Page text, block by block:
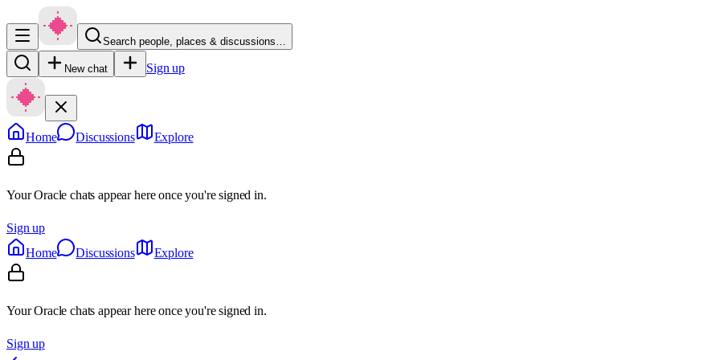
Search people, places & discussions…
New chat Sign up
Home Discussions Explore
Your Oracle chats appear here once you're signed in.
Sign up
Home
Discussions Explore
Your Oracle chats appear here once you're signed in.
Sign up